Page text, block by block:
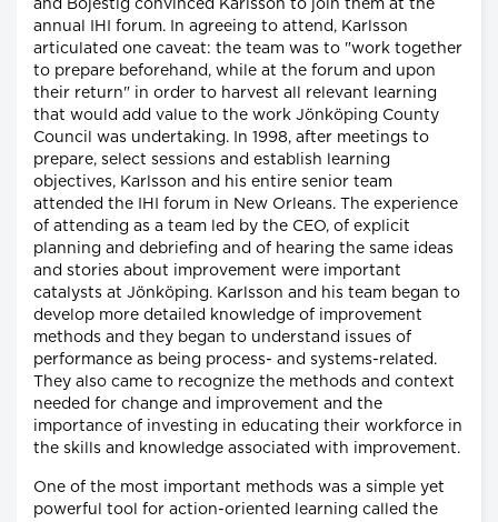
and Bojestig convinced Karlsson to join them at the
annual IHI forum. In agreeing to attend, Karlsson
articulated one caveat: the team was to "work together
to prepare beforehand, while at the forum and upon
their return" in order to harvest all relevant learning
that would add value to the work Jönköping County
Council was undertaking. In 1998, after meetings to
prepare, select sessions and establish learning
objectives, Karlsson and his entire senior team
attended the IHI forum in New Orleans. The experience
of attending as a team led by the CEO, of explicit
planning and debriefing and of hearing the same ideas
and stories about improvement were important
catalysts at Jönköping. Karlsson and his team began to
develop more detailed knowledge of improvement
methods and they began to understand issues of
performance as being process- and systems-related.
They also came to recognize the methods and context
needed for change and improvement and the
importance of investing in educating their workforce in
the skills and knowledge associated with improvement.
One of the most important methods was a simple yet
powerful tool for action-oriented learning called the